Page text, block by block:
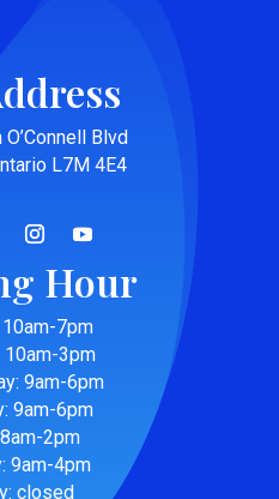
Blvd
L7M 4E4
Hour
7pm
10am-3pm
9am-6pm
9am-6pm
2pm
9am-4pm
closed